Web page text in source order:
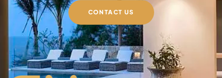
CONTACT US